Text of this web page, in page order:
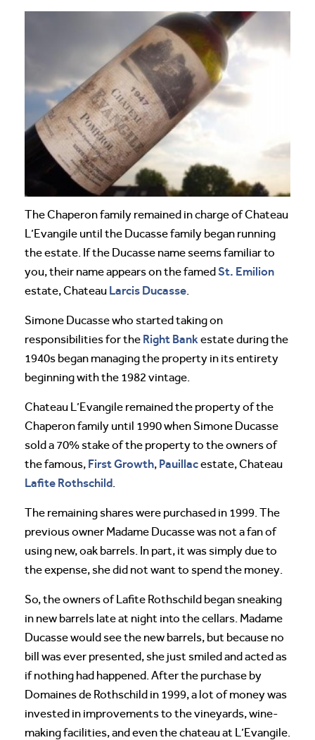
The Chaperon family remained in charge of Chateau
L’Evangile until the Ducasse family began running
the estate. If the Ducasse name seems familiar to
you, their name appears on the famedSt. Emilion
estate, Chateau Larcis Ducasse
Simone Ducasse who started taking on
responsibilities for the Right Bank estate during the
1940s began managing the property in its entirety
beginning with the 1982 vintage.
Chateau L’Evangile remained the property of the
Chaperon family until 1990 when Simone Ducasse
sold a 70% stake of the property to the owners of
the famous, First Growth, Pauillacestate, Chateau
Lafite Rothschild
The remaining shares were purchased in 1999. The
previous owner Madame Ducasse was not a fan of
using new, oak barrels. In part, it was simply due to
the expense, she did not want to spend the money.
So, the owners of Lafite Rothschild began sneaking
in new barrels late at night into the cellars. Madame
Ducasse would see the new barrels, but because no
bill was ever presented, she just smiled and acted as
if nothing had happened. After the purchase by
Domaines de Rothschild in 1999, a lot of money was
invested in improvements to the vineyards, wine-
making facilities, and even the chateau at L’Evangile.